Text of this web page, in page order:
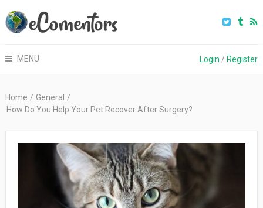
MENU Login / Register
Home / General /
How Do You Help Your Pet Recover After Surgery?